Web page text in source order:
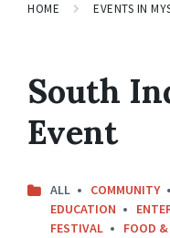
HOME EVENTS IN
South
Event
ALL COMMUNITY
EDUCATION
FESTIVAL
FOOD